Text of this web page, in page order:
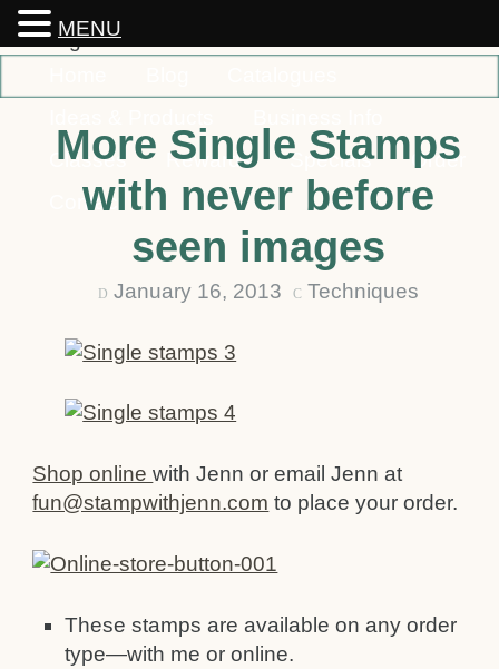
Classes
Rewards Specials
Order
Contact
More Single Stamps
with never before
seen images
D January 16, 2013 C Techniques
Shop onlinewith Jenn or email Jenn at
fun@stampwithjenn.com to place your order.
These stamps are available on any order
type—with me or online.
MENU